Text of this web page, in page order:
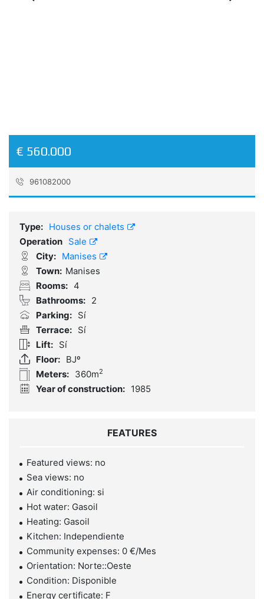
€ 560.000
961082000
Type: Houses or chalets
Operation Sale
City: Manises
Town: Manises
Rooms: 4
Bathrooms: 2
Parking: Sí
Terrace: Sí
Lift: Sí
Floor: BJº
Meters: 360m2
Year of construction: 1985
FEATURES
Featured views: no
Sea views: no
Air conditioning: si
Hot water: Gasoil
Heating: Gasoil
Kitchen: Independiente
Community expenses: 0 €/Mes
Orientation: Norte::Oeste
Condition: Disponible
Energy certificate: F